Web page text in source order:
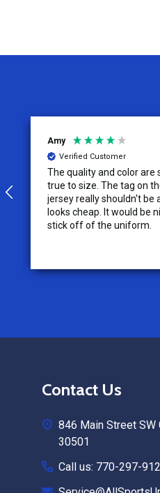
Amy
Verified Customer
The quality and color are
true to size. The tag on the reversible
jersey really shouldn't be
looks cheap. It would be
stick off of the uniform.
Contact Us
846 Main Street SW
30501
Call us: 770-297-